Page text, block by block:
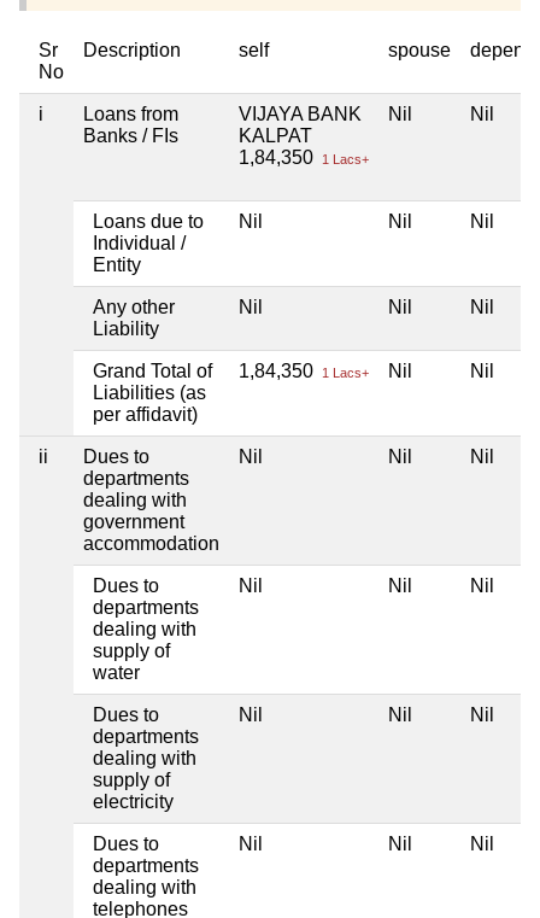
Sr
No
Description self spouse
i
Loans from
Banks / FIs
VIJAYA BANK
KALPAT
1,84,350
1 Lacs+
Nil Nil
Loans due to
Individual /
Entity
Nil Nil Nil
Any other
Liability
Nil Nil Nil
Grand Total of
Liabilities (as
per affidavit)
1,84,350 1 Lacs+ Nil Nil
ii
Dues to
departments
dealing with
government
accommodation
Nil Nil Nil
Dues to
departments
dealing with
supply of
water
Nil Nil Nil
Dues to
departments
dealing with
supply of
electricity
Nil Nil Nil
Dues to
departments
dealing with
telephones
Nil Nil Nil